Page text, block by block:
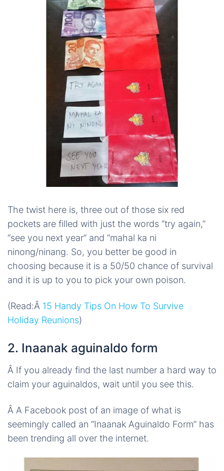
The twist here is, three out of those six red
pockets are filled with just the words “try again,”
“see you next year” and “mahal ka ni
ninong/ninang. So, you better be good in
choosing because it is a 50/50 chance of survival
and it is up to you to pick your own poison.
(Read:Â 15 Handy Tips On How To Survive
Holiday Reunions)
2. Inaanak aguinaldo form
Â If you already find the last number a hard way to
claim your aguinaldos, wait until you see this.
Â A Facebook post of an image of what is
seemingly called an “Inaanak Aguinaldo Form” has
been trending all over the internet.